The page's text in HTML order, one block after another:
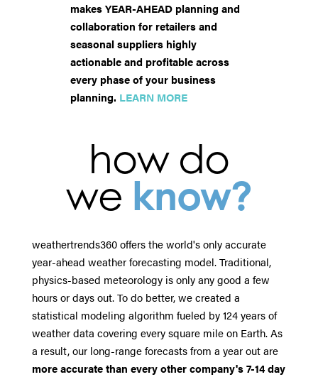
makes YEAR-AHEAD planning and
collaboration for retailers and
seasonal suppliers highly
actionable and profitable across
every phase of your business
planning. LEARN MORE
how do
we know?
weathertrends360 offers the world's only accurate
year-ahead weather forecasting model. Traditional,
physics-based meteorology is only any good a few
hours or days out. To do better, we created a
statistical modeling algorithm fueled by 124 years of
weather data covering every square mile on Earth. As
a result, our long-range forecasts from a year out are
more accurate than every other company's 7-14 day